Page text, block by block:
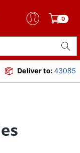
0
Deliver to:43085